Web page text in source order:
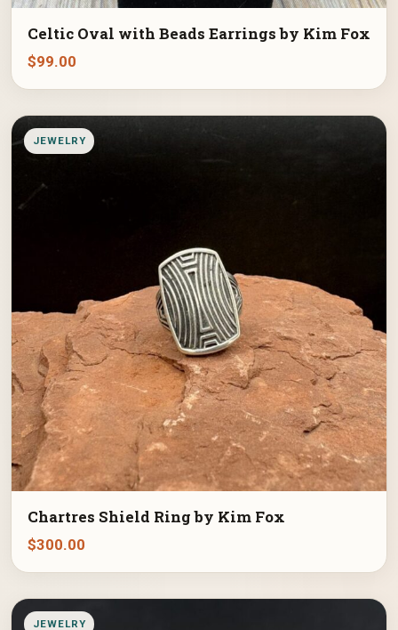
Celtic Oval with Beads Earrings by Kim Fox
$99.00
JEWELRY
Chartres Shield Ring by Kim Fox
$300.00
JEWELRY